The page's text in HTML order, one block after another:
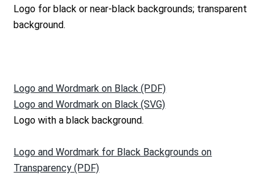
Logo for black or near-black backgrounds; transparent
background.
Logo and Wordmark on Black (PDF)
Logo and Wordmark on Black (SVG)
Logo with a black background.
Logo and Wordmark for Black Backgrounds on
Transparency (PDF)